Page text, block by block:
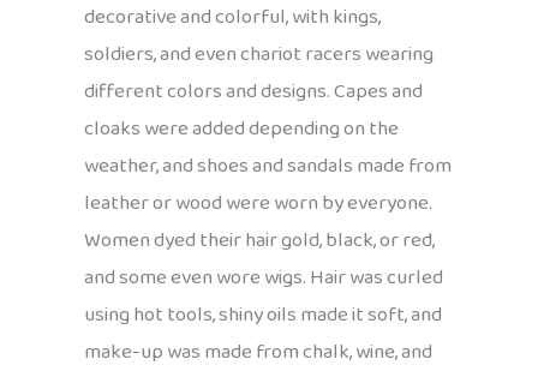
decorative and colorful, with kings,
soldiers, and even chariot racers wearing
different colors and designs. Capes and
cloaks were added depending on the
weather, and shoes and sandals made from
leather or wood were worn by everyone.
Women dyed their hair gold, black, or red,
and some even wore wigs. Hair was curled
using hot tools, shiny oils made it soft, and
make-up was made from chalk, wine, and